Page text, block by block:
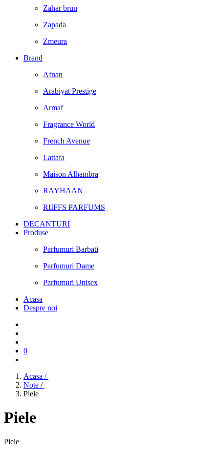
Zahar brun
Zapada
Zmeura
Brand
Afnan
Arabiyat Prestige
Armaf
Fragrance World
French Avenue
Lattafa
Maison Alhambra
RAYHAAN
RIIFFS PARFUMS
DECANTURI
Produse
Parfumuri Barbati
Parfumuri Dame
Parfumuri Unisex
Acasa
Despre noi
0
Acasa /
Note /
Piele
Piele
Piele